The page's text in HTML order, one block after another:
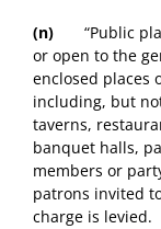
(n) “Public
or open to the
enclosed places
including, but
taverns,
banquet halls,
members or
patrons invited
charge is levied.